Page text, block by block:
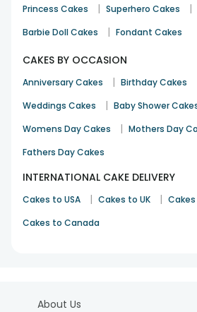
Princess Cakes | Superhero Cakes |
Barbie Doll Cakes | Fondant Cakes
CAKES BY OCCASION
Anniversary Cakes | Birthday Cakes
Weddings Cakes | Baby Shower
Womens Day Cakes | Mothers Day
Fathers Day Cakes
INTERNATIONAL CAKE DELIVERY
Cakes to USA | Cakes to UK |
Cakes to Canada
About Us